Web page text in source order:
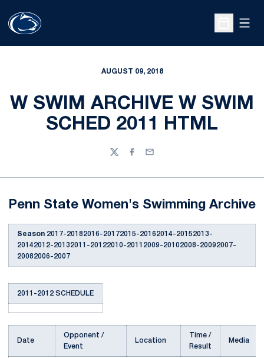
Open
AUGUST 09, 2018
W SWIM ARCHIVE W SWIM
SCHED 2011 HTML
TwitterFacebook
Email
Penn State Women's Swimming Archive
Season 2017-20182016-20172015-20162014-20152013-
20142012-20132011-20122010-20112009-20102008-20092007-
20082006-2007
2011-2012 SCHEDULE
Date
Opponent /
Event
Location
Time /
Result
Media